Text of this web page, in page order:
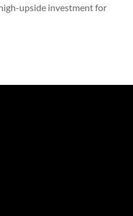
upside investment for